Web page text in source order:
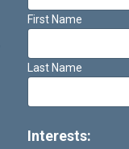
First Name
Last Name
Interests: